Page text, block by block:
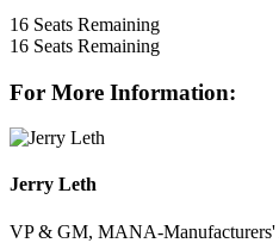
16 Seats Remaining
16 Seats Remaining
For More Information:
Jerry Leth
VP & GM, MANA-Manufacturers'